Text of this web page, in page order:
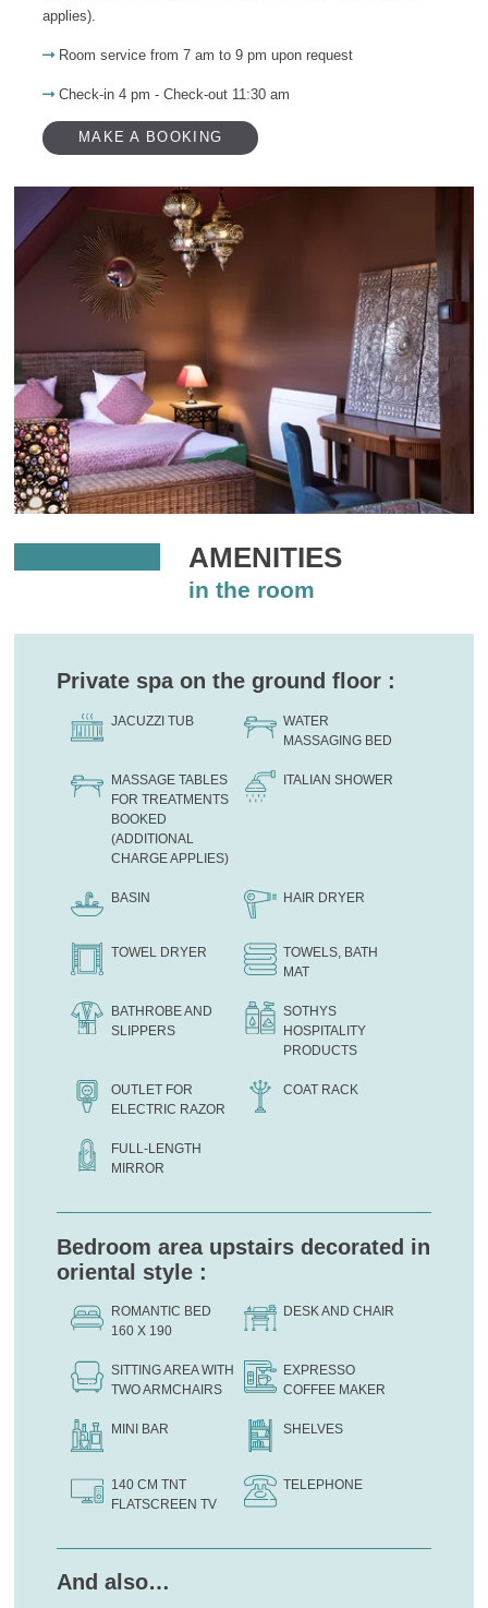
applies).
Room service from 7 am to 9 pm upon request
Check-in 4 pm - Check-out 11:30 am
MAKE A BOOKING
AMENITIES
in the room
Private spa on the ground floor :
JACUZZI TUB
WATER
MASSAGING BED
MASSAGE TABLES
FOR TREATMENTS
BOOKED
(ADDITIONAL
CHARGE APPLIES)
ITALIAN SHOWER
BASIN HAIR DRYER
TOWEL DRYER
TOWELS, BATH
MAT
BATHROBE AND
SLIPPERS
SOTHYS
HOSPITALITY
PRODUCTS
OUTLET FOR
ELECTRIC RAZOR
COAT RACK
FULL-LENGTH
MIRROR
Bedroom area upstairs decorated in
oriental style :
ROMANTIC BED
160 X 190
DESK AND CHAIR
SITTING AREA WITH
TWO ARMCHAIRS
EXPRESSO
COFFEE MAKER
MINI BAR SHELVES
140 CM TNT
FLATSCREEN TV
TELEPHONE
And also…